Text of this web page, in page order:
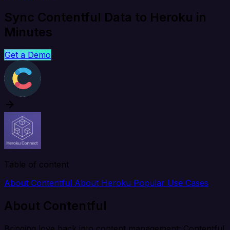
Sync Contentful Data to Heroku in
Minutes
Get a Demo
Table of content
About Contentful About Heroku Popular Use Cases
About Contentful